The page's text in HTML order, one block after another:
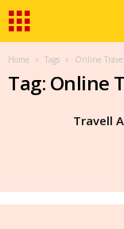
Home Tags Online
Tag: Online
Travell